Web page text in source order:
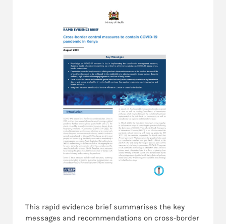
This rapid evidence brief summarises the key
messages and recommendations on cross-border